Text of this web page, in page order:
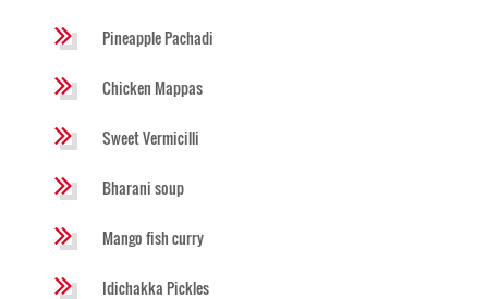
Pineapple Pachadi
Chicken Mappas
Sweet Vermicilli
Bharani soup
Mango fish curry
Idichakka Pickles